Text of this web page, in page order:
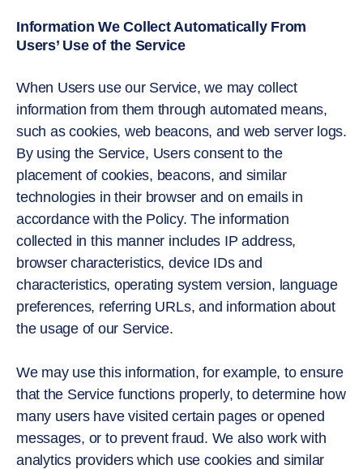
Information We Collect Automatically From
Users’ Use of the Service
When Users use our Service, we may collect
information from them through automated means,
such as cookies, web beacons­­­, and web server logs.
By using the Service, Users consent to the
placement of cookies, beacons, and similar
technologies in their browser and on emails in
accordance with the Policy. The information
collected in this manner includes IP address,
browser characteristics, device IDs and
characteristics, operating system version, language
preferences, referring URLs, and information about
the usage of our Service.
We may use this information, for example, to ensure
that the Service functions properly, to determine how
many users have visited certain pages or opened
messages, or to prevent fraud. We also work with
analytics providers which use cookies and similar